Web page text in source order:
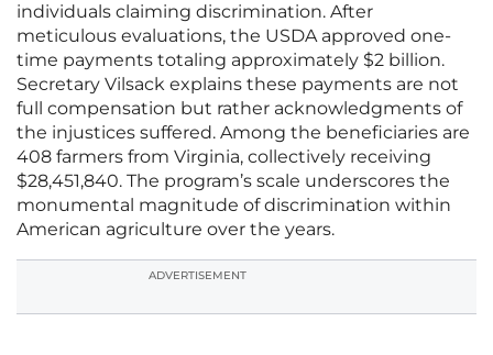
individuals claiming discrimination. After
meticulous evaluations, the USDA approved one-
time payments totaling approximately $2 billion.
Secretary Vilsack explains these payments are not
full compensation but rather acknowledgments of
the injustices suffered. Among the beneficiaries are
408 farmers from Virginia, collectively receiving
$28,451,840. The program’s scale underscores the
monumental magnitude of discrimination within
American agriculture over the years.
ADVERTISEMENT